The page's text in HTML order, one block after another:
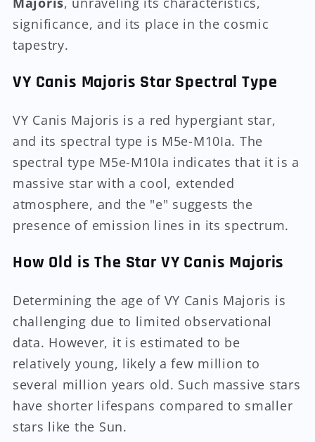
significance, and its place in the cosmic
tapestry.
VY Canis Majoris Star Spectral Type
VY Canis Majoris is a red hypergiant star,
and its spectral type is M5e-M10Ia. The
spectral type M5e-M10Ia indicates that it is a
massive star with a cool, extended
atmosphere, and the "e" suggests the
presence of emission lines in its spectrum.
How Old is The Star VY Canis Majoris
Determining the age of VY Canis Majoris is
challenging due to limited observational
data. However, it is estimated to be
relatively young, likely a few million to
several million years old. Such massive stars
have shorter lifespans compared to smaller
stars like the Sun.